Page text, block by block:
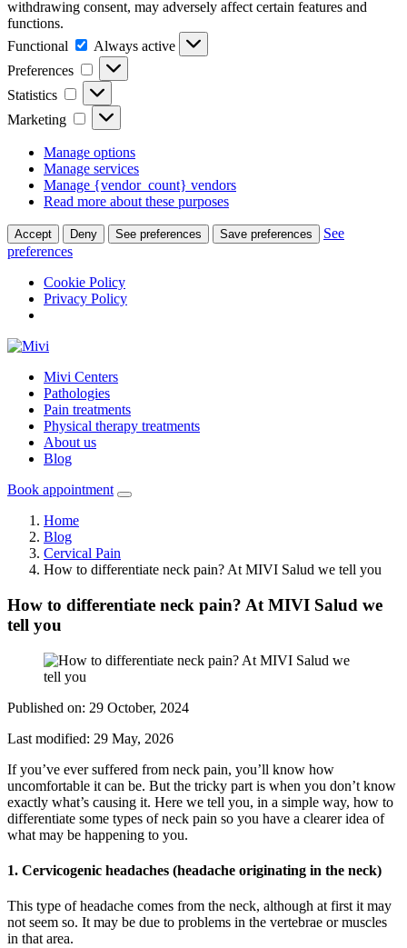
withdrawing consent, may adversely affect certain features and
functions.
Functional
Functional
Always active
Preferences
Preferences
Statistics Statistics
Marketing Marketing
Manage options
Manage services
Manage {vendor_count} vendors
Read more about these purposes
Accept Deny See preferences Save preferences
See
preferences
Cookie Policy
Privacy Policy
Mivi Centers
Pathologies
Pain treatments
Physical therapy treatments
About us
Blog
Book appointment
Home
Blog
Cervical Pain
How to differentiate neck pain? At MIVI Salud we tell you
How to differentiate neck pain? At MIVI Salud we
tell you
Published on: 29 October, 2024
Last modified: 29 May, 2026
If you’ve ever suffered from neck pain, you’ll know how
uncomfortable it can be. But the tricky part is when you don’t know
exactly what’s causing it. Here we tell you, in a simple way, how to
differentiate some types of neck pain so you have a clearer idea of
what may be happening to you.
1. Cervicogenic headaches (headache originating in the neck)
This type of headache comes from the neck, although at first it may
not seem so. It may be due to problems in the vertebrae or muscles
in that area.